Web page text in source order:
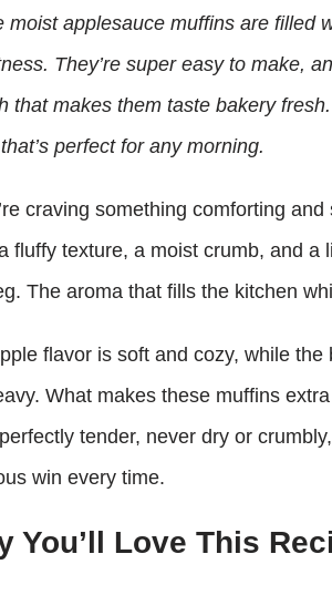
moist applesauce muffins are filled
They’re super easy to make,
that makes them taste bakery
perfect for any morning.
craving something comforting
fluffy texture, a moist crumb, and
The aroma that fills the kitchen
flavor is soft and cozy, while
What makes these muffins
tender, never dry or
win every time.
You’ll Love This